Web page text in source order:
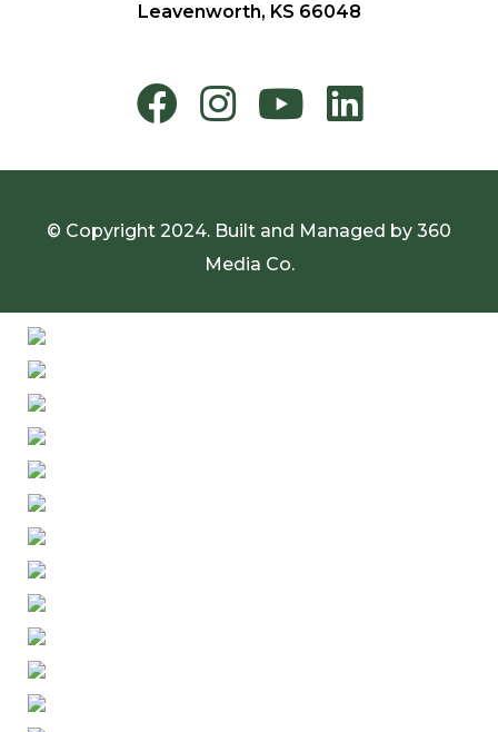
Leavenworth, KS 66048
© Copyright 2024. Built and Managed by 360
Media Co.